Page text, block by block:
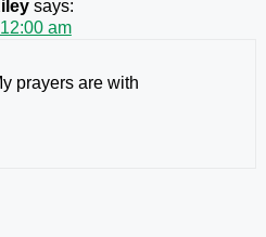
says:
am
prayers are with